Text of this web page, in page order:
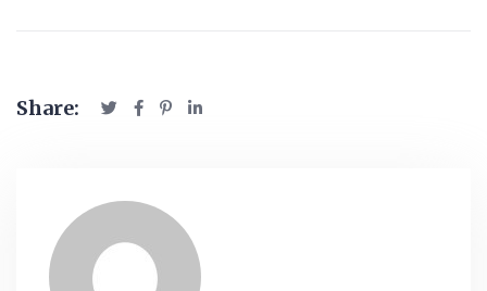
Share: